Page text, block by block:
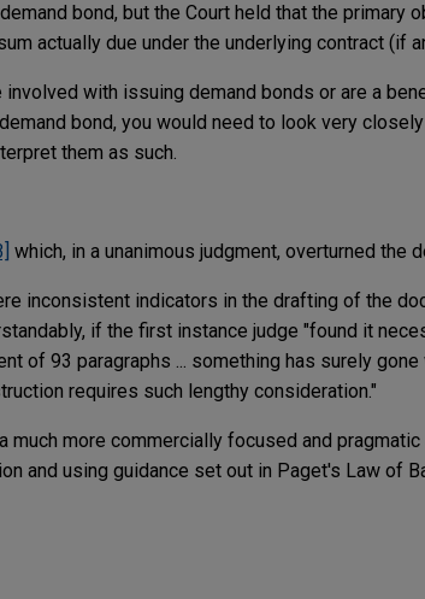
bond, but the Court held that the primary
actually due under the underlying contract (if
with issuing demand bonds or are a
bond, you would need to look very
them as such.
which, in a unanimous judgment, overturned the
inconsistent indicators in the drafting of the
if the first instance judge "found it
of 93 paragraphs ... something has surely
requires such lengthy consideration."
much more commercially focused and
and using guidance set out in Paget's Law of